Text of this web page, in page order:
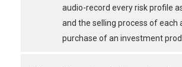
audio-record every risk profile
and the selling process of each
purchase of an investment